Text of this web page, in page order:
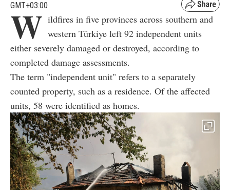
GMT+03:00
W ildfires in five provinces across southern and
western Türkiye left 92 independent units
either severely damaged or destroyed, according to
completed damage assessments.
The term "independent unit" refers to a separately
counted property, such as a residence. Of the affected
units, 58 were identified as homes.